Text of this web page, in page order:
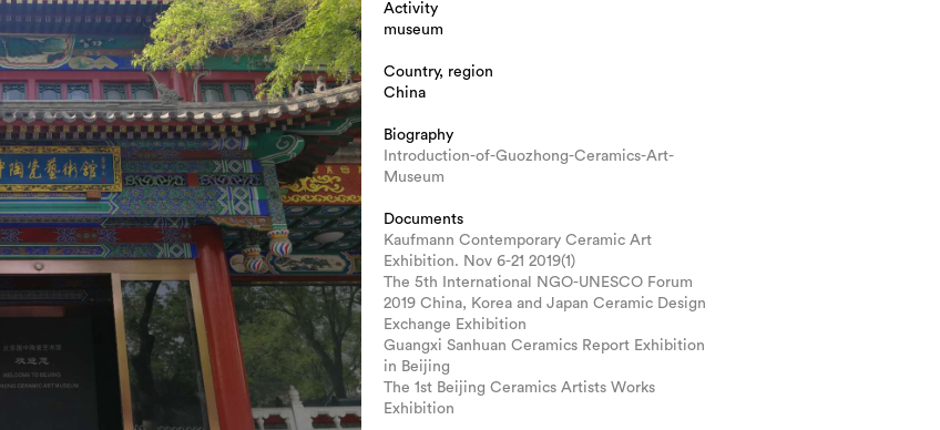
Activity
museum
Country, region
China
Biography
Introduction-of-Guozhong-Ceramics-Art-
Museum
Documents
Kaufmann Contemporary Ceramic Art
Exhibition. Nov 6-21 2019(1)
The 5th International NGO-UNESCO Forum
2019 China, Korea and Japan Ceramic Design
Exchange Exhibition
Guangxi Sanhuan Ceramics Report Exhibition
in Beijing
The 1st Beijing Ceramics Artists Works
Exhibition